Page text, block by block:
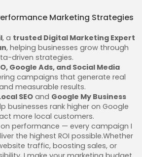
Marketing Strategies
, a trusted Digital Marketing Expert
, helping businesses grow through
driven strategies.
Google Ads, and Social Media
campaigns that generate real
measurable results.
SEOand Google My Business
businesses rank higher on Google
more local customers.
performance — every campaign I
the highest ROI possible.Whether
traffic, boosting sales, or